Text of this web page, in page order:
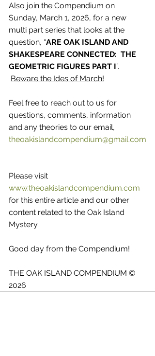
Also join the Compendium on
Sunday, March 1, 2026, for a new
multi part series that looks at the
question, “ARE OAK ISLAND AND
SHAKESPEARE CONNECTED:  THE
GEOMETRIC FIGURES PART I”.
Beware the Ides of March!
Feel free to reach out to us for
questions, comments, information
and any theories to our email,
theoakislandcompendium@gmail.com
Please visit
www.theoakislandcompendium.com
for this entire article and our other
content related to the Oak Island
Mystery.
Good day from the Compendium!
THE OAK ISLAND COMPENDIUM ©
2026